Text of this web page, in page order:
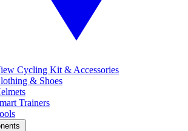
Cycling Kit & Accessories
& Shoes
Trainers